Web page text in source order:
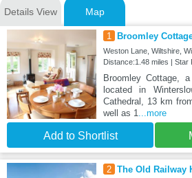
Details View Map
1 Broomley
Weston Lane, Wiltshire,
Distance:1.48 miles | Star
Broomley Cottage,
located in
Cathedral, 13 km
well as 1...more
Add to Shortlist
2 The Old Railway